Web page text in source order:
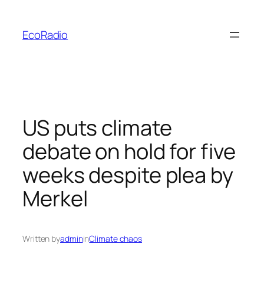
content
EcoRadio
US puts climate
debate on hold for five
weeks despite plea by
Merkel
Written byadmininClimate chaos